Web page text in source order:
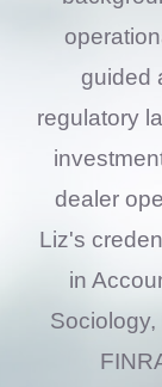
guided
regulatory
dealer
Liz's
in